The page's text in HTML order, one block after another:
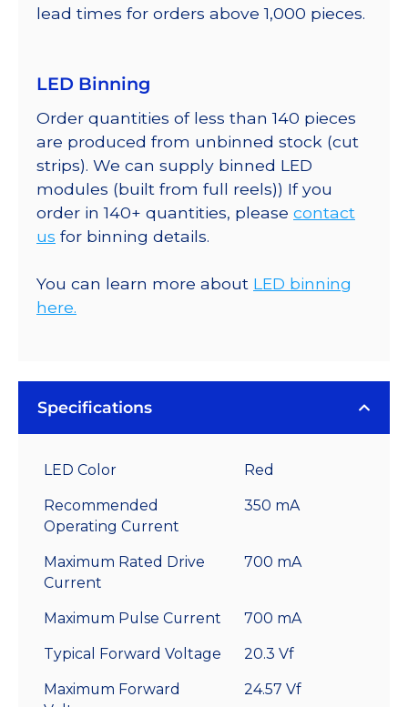
lead times for orders above 1,000 pieces.
LED Binning
Order quantities of less than 140 pieces
are produced from unbinned stock (cut
strips). We can supply binned LED
modules (built from full reels)) If you
order in 140+ quantities, please contact
us for binning details.
You can learn more about LED binning
here.
Specifications
LED Color Red
Recommended
Operating Current
350 mA
Maximum Rated Drive
Current
700 mA
Maximum Pulse Current 700 mA
Typical Forward Voltage 20.3 Vf
Maximum Forward
24.57 Vf